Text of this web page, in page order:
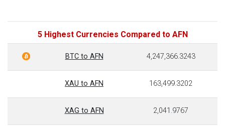
5 Highest Currencies Compared to AFN
BTC to AFN 4,247,366.3243
XAU to AFN 163,499.3202
XAG to AFN 2,041.9767